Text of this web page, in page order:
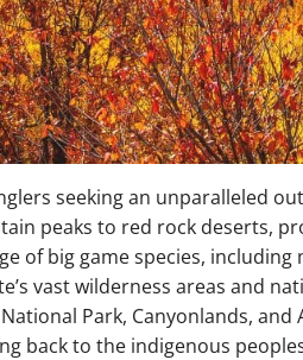
seeking an unparalleled
peaks to red rock deserts,
of big game species,
vast wilderness areas and
Park, Canyonlands,
back to the indigenous